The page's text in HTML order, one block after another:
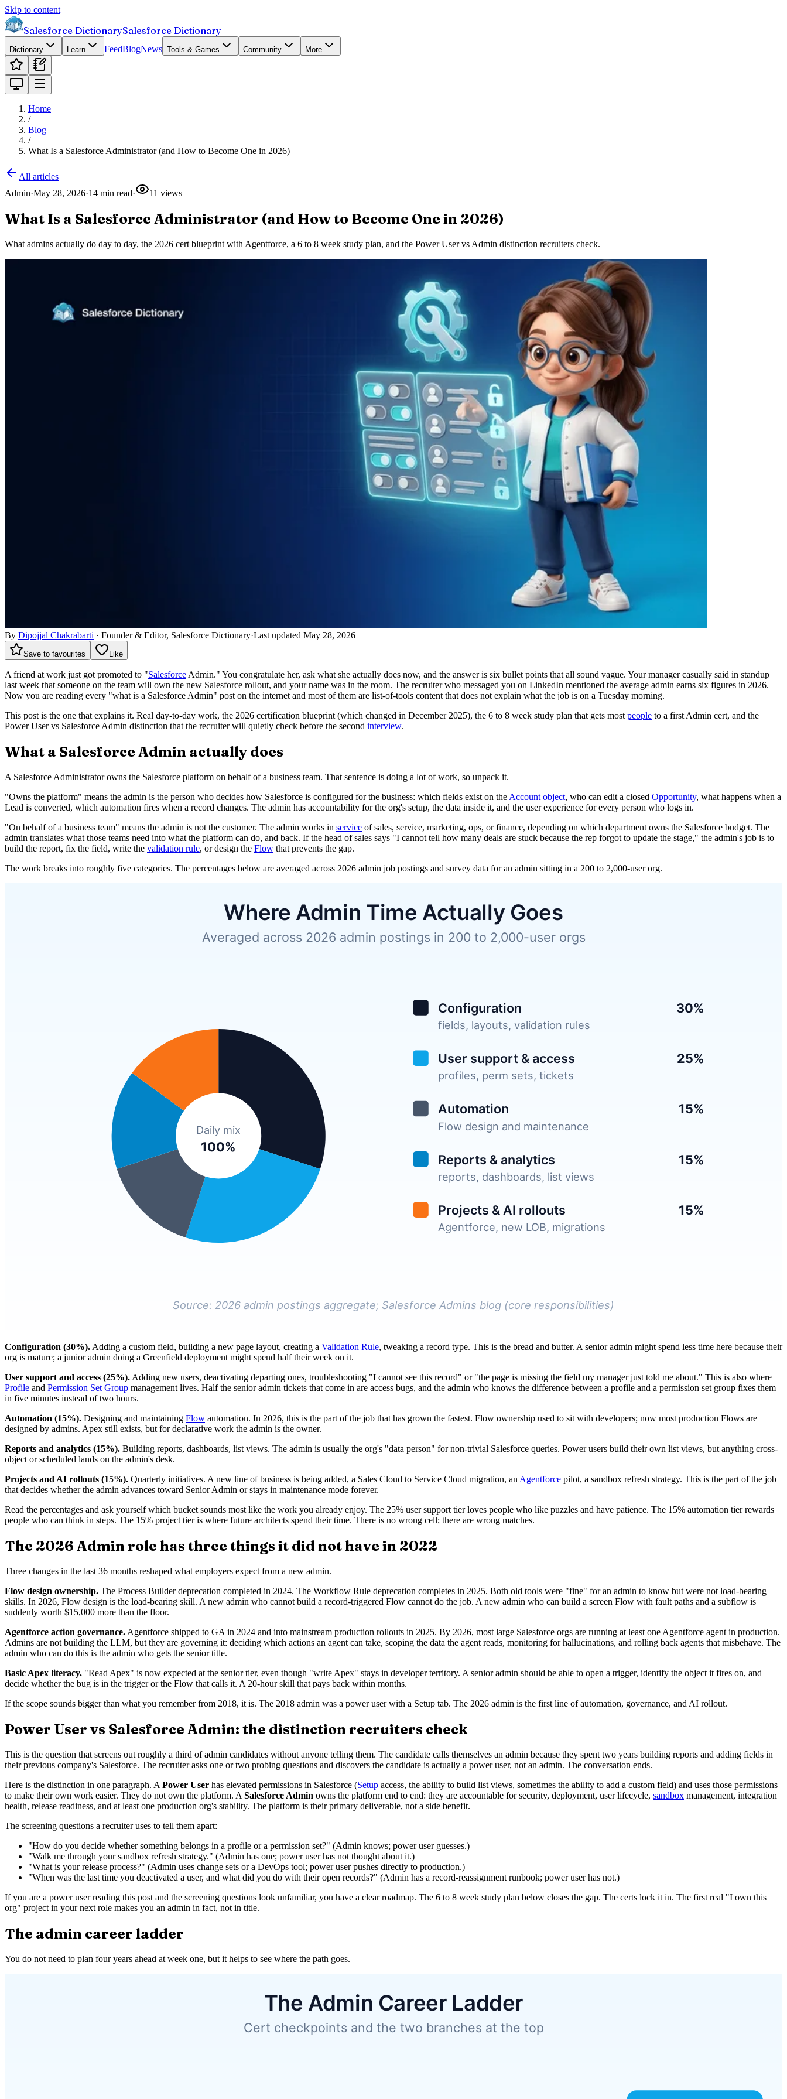
Skip to content
Salesforce DictionarySalesforce Dictionary
Dictionary Learn FeedBlogNews Tools & Games Community More
Home
/
Blog
/
What Is a Salesforce Administrator (and How to Become One in 2026)
All articles
Admin·May 28, 2026·14 min read· 11 views
What Is a Salesforce Administrator (and How to Become One in 2026)
What admins actually do day to day, the 2026 cert blueprint with Agentforce, a 6 to 8 week study plan, and the Power User vs Admin distinction recruiters check.
By Dipojjal Chakrabarti · Founder & Editor, Salesforce Dictionary·Last updated May 28, 2026
Save to favourites Like
A friend at work just got promoted to "Salesforce Admin." You congratulate her, ask what she actually does now, and the answer is six bullet points that all sound vague. Your manager casually said in standup
last week that someone on the team will own the new Salesforce rollout, and your name was in the room. The recruiter who messaged you on LinkedIn mentioned the average admin earns six figures in 2026.
Now you are reading every "what is a Salesforce Admin" post on the internet and most of them are list-of-tools content that does not explain what the job is on a Tuesday morning.
This post is the one that explains it. Real day-to-day work, the 2026 certification blueprint (which changed in December 2025), the 6 to 8 week study plan that gets most people to a first Admin cert, and the
Power User vs Salesforce Admin distinction that the recruiter will quietly check before the second interview.
What a Salesforce Admin actually does
A Salesforce Administrator owns the Salesforce platform on behalf of a business team. That sentence is doing a lot of work, so unpack it.
"Owns the platform" means the admin is the person who decides how Salesforce is configured for the business: which fields exist on the Account object, who can edit a closed Opportunity, what happens when a
Lead is converted, which automation fires when a record changes. The admin has accountability for the org's setup, the data inside it, and the user experience for every person who logs in.
"On behalf of a business team" means the admin is not the customer. The admin works in service of sales, service, marketing, ops, or finance, depending on which department owns the Salesforce budget. The
admin translates what those teams need into what the platform can do, and back. If the head of sales says "I cannot tell how many deals are stuck because the rep forgot to update the stage," the admin's job is to
build the report, fix the field, write the validation rule, or design the Flow that prevents the gap.
The work breaks into roughly five categories. The percentages below are averaged across 2026 admin job postings and survey data for an admin sitting in a 200 to 2,000-user org.
Configuration (30%). Adding a custom field, building a new page layout, creating a Validation Rule, tweaking a record type. This is the bread and butter. A senior admin might spend less time here because their
org is mature; a junior admin doing a Greenfield deployment might spend half their week on it.
User support and access (25%). Adding new users, deactivating departing ones, troubleshooting "I cannot see this record" or "the page is missing the field my manager just told me about." This is also where
Profile and Permission Set Group management lives. Half the senior admin tickets that come in are access bugs, and the admin who knows the difference between a profile and a permission set group fixes them
in five minutes instead of two hours.
Automation (15%). Designing and maintaining Flow automation. In 2026, this is the part of the job that has grown the fastest. Flow ownership used to sit with developers; now most production Flows are
designed by admins. Apex still exists, but for declarative work the admin is the owner.
Reports and analytics (15%). Building reports, dashboards, list views. The admin is usually the org's "data person" for non-trivial Salesforce queries. Power users build their own list views, but anything cross-
object or scheduled lands on the admin's desk.
Projects and AI rollouts (15%). Quarterly initiatives. A new line of business is being added, a Sales Cloud to Service Cloud migration, an Agentforce pilot, a sandbox refresh strategy. This is the part of the job
that decides whether the admin advances toward Senior Admin or stays in maintenance mode forever.
Read the percentages and ask yourself which bucket sounds most like the work you already enjoy. The 25% user support tier loves people who like puzzles and have patience. The 15% automation tier rewards
people who can think in steps. The 15% project tier is where future architects spend their time. There is no wrong cell; there are wrong matches.
The 2026 Admin role has three things it did not have in 2022
Three changes in the last 36 months reshaped what employers expect from a new admin.
Flow design ownership. The Process Builder deprecation completed in 2024. The Workflow Rule deprecation completes in 2025. Both old tools were "fine" for an admin to know but were not load-bearing
skills. In 2026, Flow design is the load-bearing skill. A new admin who cannot build a record-triggered Flow cannot do the job. A new admin who can build a screen Flow with fault paths and a subflow is
suddenly worth $15,000 more than the floor.
Agentforce action governance. Agentforce shipped to GA in 2024 and into mainstream production rollouts in 2025. By 2026, most large Salesforce orgs are running at least one Agentforce agent in production.
Admins are not building the LLM, but they are governing it: deciding which actions an agent can take, scoping the data the agent reads, monitoring for hallucinations, and rolling back agents that misbehave. The
admin who can do this is the admin who gets the senior title.
Basic Apex literacy. "Read Apex" is now expected at the senior tier, even though "write Apex" stays in developer territory. A senior admin should be able to open a trigger, identify the object it fires on, and
decide whether the bug is in the trigger or the Flow that calls it. A 20-hour skill that pays back within months.
If the scope sounds bigger than what you remember from 2018, it is. The 2018 admin was a power user with a Setup tab. The 2026 admin is the first line of automation, governance, and AI rollout.
Power User vs Salesforce Admin: the distinction recruiters check
This is the question that screens out roughly a third of admin candidates without anyone telling them. The candidate calls themselves an admin because they spent two years building reports and adding fields in
their previous company's Salesforce. The recruiter asks one or two probing questions and discovers the candidate is actually a power user, not an admin. The conversation ends.
Here is the distinction in one paragraph. A Power User has elevated permissions in Salesforce (Setup access, the ability to build list views, sometimes the ability to add a custom field) and uses those permissions
to make their own work easier. They do not own the platform. A Salesforce Admin owns the platform end to end: they are accountable for security, deployment, user lifecycle, sandbox management, integration
health, release readiness, and at least one production org's stability. The platform is their primary deliverable, not a side benefit.
The screening questions a recruiter uses to tell them apart:
"How do you decide whether something belongs in a profile or a permission set?" (Admin knows; power user guesses.)
"Walk me through your sandbox refresh strategy." (Admin has one; power user has not thought about it.)
"What is your release process?" (Admin uses change sets or a DevOps tool; power user pushes directly to production.)
"When was the last time you deactivated a user, and what did you do with their open records?" (Admin has a record-reassignment runbook; power user has not.)
If you are a power user reading this post and the screening questions look unfamiliar, you have a clear roadmap. The 6 to 8 week study plan below closes the gap. The certs lock it in. The first real "I own this
org" project in your next role makes you an admin in fact, not in title.
The admin career ladder
You do not need to plan four years ahead at week one, but it helps to see where the path goes.